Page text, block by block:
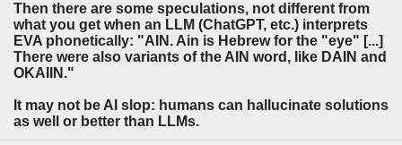
Then there are some speculations, not different from
what you get when an LLM (ChatGPT, etc.) interprets
EVA phonetically: "AIN. Ain is Hebrew for the "eye" [...]
There were also variants of the AIN word, like DAIN and
OKAIIN."
It may not be AI slop: humans can hallucinate solutions
as well or better than LLMs.